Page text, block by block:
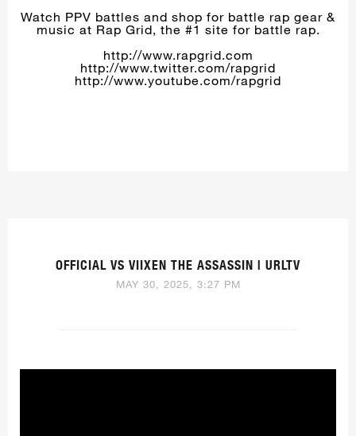
Watch PPV battles and shop for battle rap gear &
music at Rap Grid, the #1 site for battle rap.
http://www.rapgrid.com
http://www.twitter.com/rapgrid
http://www.youtube.com/rapgrid
OFFICIAL VS VIIXEN THE ASSASSIN | URLTV
MAY 30, 2025, 3:27 PM